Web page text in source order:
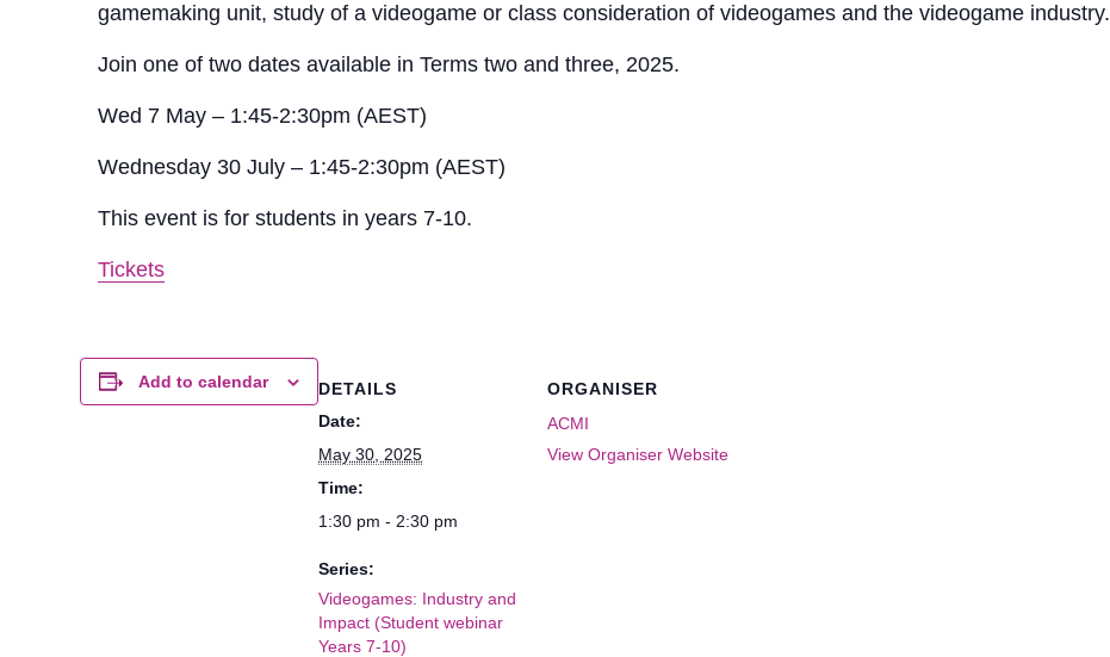
gamemaking unit, study of a videogame or class consideration of videogames and the videogame industry.
Join one of two dates available in Terms two and three, 2025.
Wed 7 May – 1:45-2:30pm (AEST)
Wednesday 30 July – 1:45-2:30pm (AEST)
This event is for students in years 7-10.
Tickets
Add to calendar
DETAILS
Date:
May 30, 2025
Time:
1:30 pm - 2:30 pm
Series:
Videogames: Industry and
Impact (Student webinar
Years 7-10)
ORGANISER
ACMI
View Organiser Website